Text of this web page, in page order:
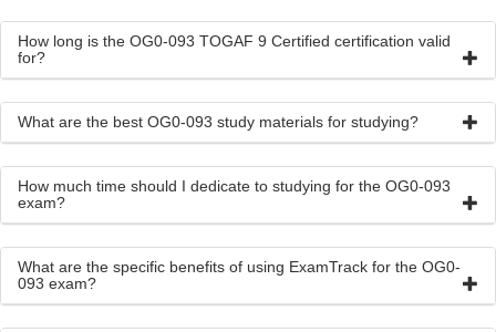
How long is the OG0-093 TOGAF 9 Certified certification valid
for?
What are the best OG0-093 study materials for studying?
How much time should I dedicate to studying for the OG0-093
exam?
What are the specific benefits of using ExamTrack for the OG0-
093 exam?